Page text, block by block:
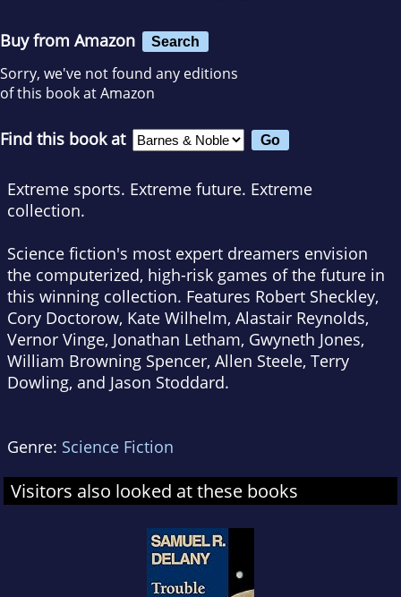
Buy from Amazon Search
Sorry, we've not found any editions
of this book at Amazon
Find this book at
Extreme sports. Extreme future. Extreme
collection.
Science fiction's most expert dreamers envision
the computerized, high-risk games of the future in
this winning collection. Features Robert Sheckley,
Cory Doctorow, Kate Wilhelm, Alastair Reynolds,
Vernor Vinge, Jonathan Letham, Gwyneth Jones,
William Browning Spencer, Allen Steele, Terry
Dowling, and Jason Stoddard.
Genre: Science Fiction
Visitors also looked at these books